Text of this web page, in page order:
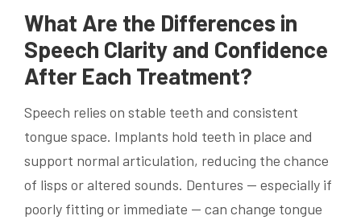
What Are the Differences in
Speech Clarity and Confidence
After Each Treatment?
Speech relies on stable teeth and consistent
tongue space. Implants hold teeth in place and
support normal articulation, reducing the chance
of lisps or altered sounds. Dentures — especially if
poorly fitting or immediate — can change tongue